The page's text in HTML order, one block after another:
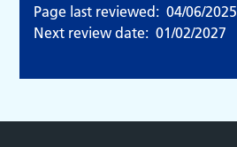
Page last reviewed: 04/06/2025
Next review date: 01/02/2027